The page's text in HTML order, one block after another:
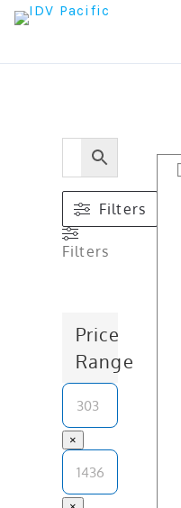
Skip
Filters
Filters
Price
Range
×